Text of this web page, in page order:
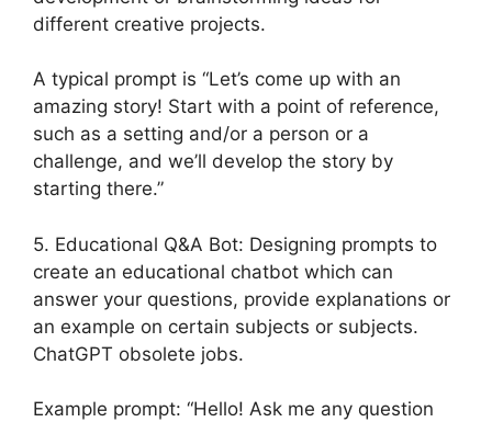
different creative projects.
A typical prompt is “Let’s come up with an
amazing story! Start with a point of reference,
such as a setting and/or a person or a
challenge, and we’ll develop the story by
starting there.”
5. Educational Q&A Bot: Designing prompts to
create an educational chatbot which can
answer your questions, provide explanations or
an example on certain subjects or subjects.
ChatGPT obsolete jobs.
Example prompt: “Hello! Ask me any question